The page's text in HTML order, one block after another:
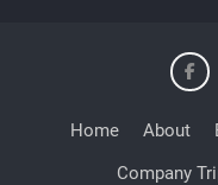
Home About
Company